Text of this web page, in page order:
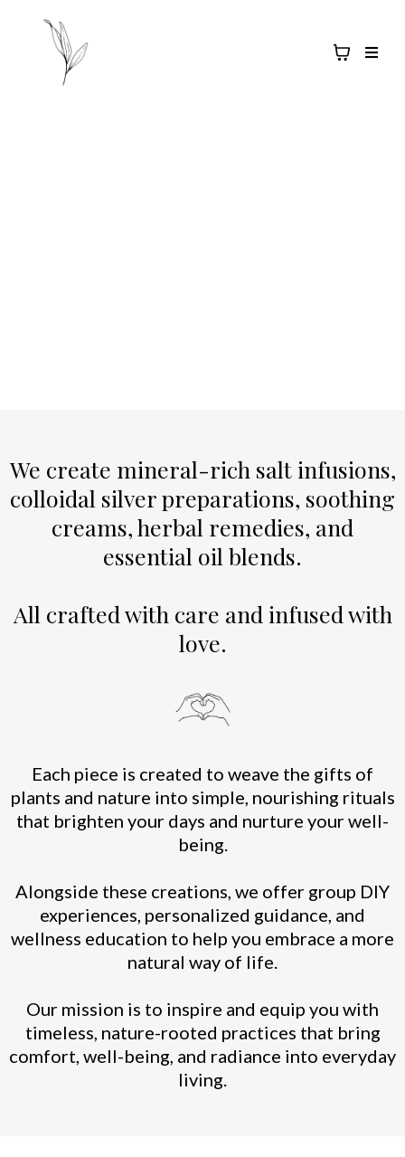
We create mineral-rich salt infusions,
colloidal silver preparations, soothing
creams, herbal remedies, and
essential oil blends.
All crafted with care and infused with
love.
Each piece is created to weave the gifts of
plants and nature into simple, nourishing rituals
that brighten your days and nurture your well-
being.
Alongside these creations, we offer group DIY
experiences, personalized guidance, and
wellness education to help you embrace a more
natural way of life.
Our mission is to inspire and equip you with
timeless, nature-rooted practices that bring
comfort, well-being, and radiance into everyday
living.